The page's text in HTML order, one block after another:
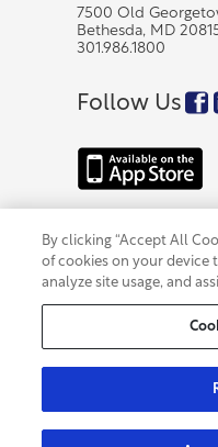
7500 Old
Bethesda, MD
301.986.1800
Follow Us
Accessibility|
Cybersecurity and Fraud
Code of Business
By clicking “Accept All
of cookies on your device
analyze site usage, and